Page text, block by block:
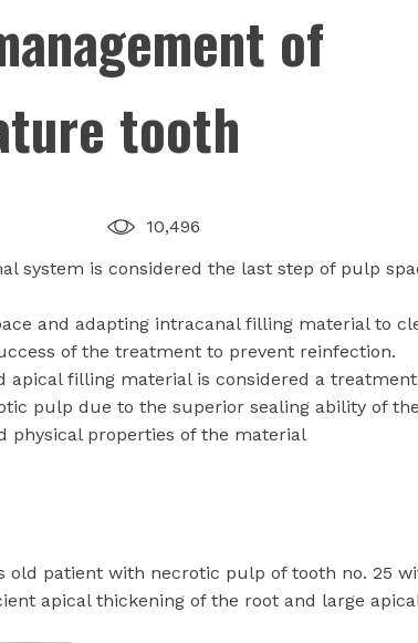
of
tooth
10,496
system is considered the last step of pulp
and adapting intracanal filling material to
of the treatment to prevent reinfection.
apical filling material is considered a
pulp due to the superior sealing ability of the
physical properties of the material
old patient with necrotic pulp of tooth no. 25
apical thickening of the root and large